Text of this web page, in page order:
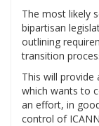
The most likely
bipartisan
outlining
transition
This will provide
which wants to
an effort, in
control of